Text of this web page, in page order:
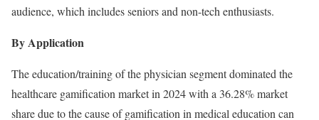
audience, which includes seniors and non-tech enthusiasts.
By Application
The education/training of the physician segment dominated the
healthcare gamification market in 2024 with a 36.28% market
share due to the cause of gamification in medical education can